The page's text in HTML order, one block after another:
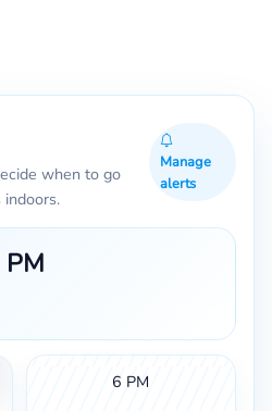
when to go
Manage
alerts
PM
6 PM